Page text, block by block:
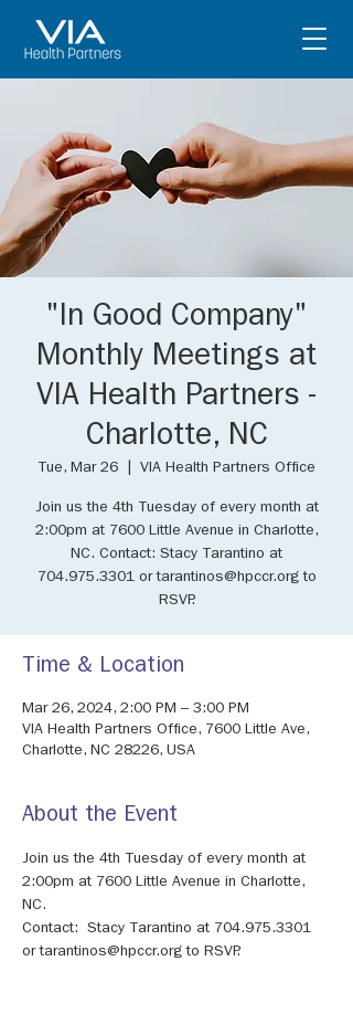
"In Good Company"
Monthly Meetings at
VIA Health Partners -
Charlotte, NC
Tue, Mar 26 VIA Health Partners Office
Join us the 4th Tuesday of every month at
2:00pm at 7600 Little Avenue in Charlotte,
NC. Contact: Stacy Tarantino at
704.975.3301 or tarantinos@hpccr.org to
RSVP.
Time & Location
Mar 26, 2024, 2:00 PM – 3:00 PM
VIA Health Partners Office, 7600 Little Ave,
Charlotte, NC 28226, USA
About the Event
Join us the 4th Tuesday of every month at
2:00pm at 7600 Little Avenue in Charlotte,
NC.
Contact:  Stacy Tarantino at 704.975.3301
or tarantinos@hpccr.org to RSVP.